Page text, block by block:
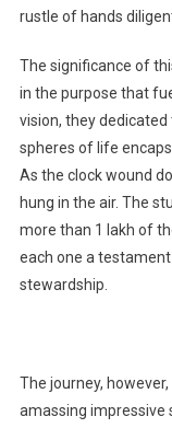
rustle of hands
The significance of
in the purpose that
vision, they
spheres of life
As the clock wound
hung in the air. The
more than 1 lakh of
each one a
stewardship.
The journey,
amassing